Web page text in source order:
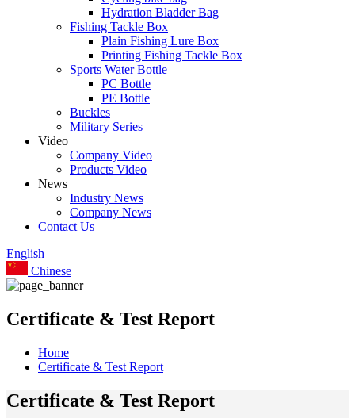
Hydration Bladder Bag
Fishing Tackle Box
Plain Fishing Lure Box
Printing Fishing Tackle Box
Sports Water Bottle
PC Bottle
PE Bottle
Buckles
Military Series
Video
Company Video
Products Video
News
Industry News
Company News
Contact Us
English
Chinese
Certificate & Test Report
Home
Certificate & Test Report
Certificate & Test Report